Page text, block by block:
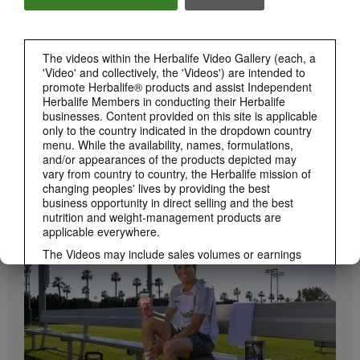
The videos within the Herbalife Video Gallery (each, a
'Video' and collectively, the 'Videos') are intended to
promote Herbalife® products and assist Independent
Herbalife Members in conducting their Herbalife
businesses. Content provided on this site is applicable
only to the country indicated in the dropdown country
menu. While the availability, names, formulations,
and/or appearances of the products depicted may
vary from country to country, the Herbalife mission of
changing peoples' lives by providing the best
business opportunity in direct selling and the best
nutrition and weight-management products are
applicable everywhere.
The Videos may include sales volumes or earnings
experiences of various Independent Herbalife
Members who are at different levels within the
Marketing Plan and who reside in various countries.
These incomes are applicable to the individuals (or
examples) depicted and are not average; nor do they
represent a guarantee of what you will earn. For the
most recent average financial performance data
How to Take Bioniq GO
Learn the different ways to use Bioniq GO.
BRAND & SPONSORSHIPS